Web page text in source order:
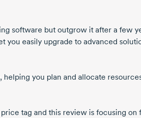
software but outgrow it after a few
easily upgrade to advanced
you plan and allocate
tag and this review is focusing on